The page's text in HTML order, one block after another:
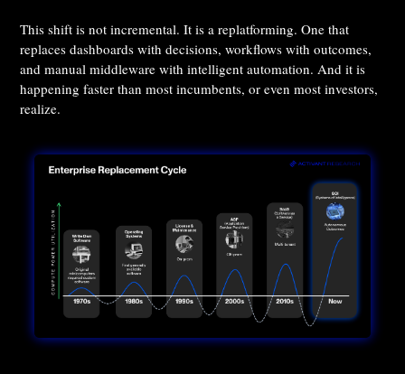
This shift is not incremental. It is a replatforming. One that
replaces dashboards with decisions, workflows with outcomes,
and manual middleware with intelligent automation. And it is
happening faster than most incumbents, or even most investors,
realize.